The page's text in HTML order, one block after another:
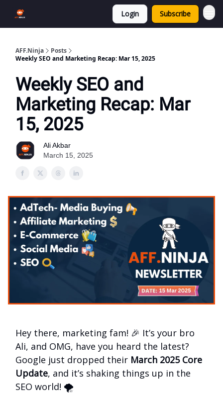
Login Subscribe
AFF.Ninja
Posts
Weekly SEO and Marketing Recap: Mar 15, 2025
Weekly SEO and
Marketing Recap: Mar
15, 2025
Ali Akbar
March 15, 2025
Hey there, marketing fam! 🎉 It’s your bro
Ali, and OMG, have you heard the latest?
Google just dropped their March 2025 Core
Update, and it’s shaking things up in the
SEO world! 🌪️